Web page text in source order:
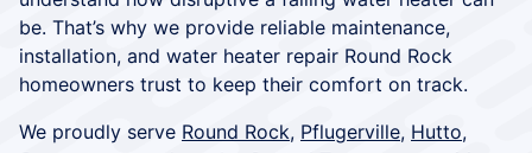
be. That’s why we provide reliable maintenance,
installation, and water heater repair Round Rock
homeowners trust to keep their comfort on track.
We proudly serve Round Rock, Pflugerville, Hutto,